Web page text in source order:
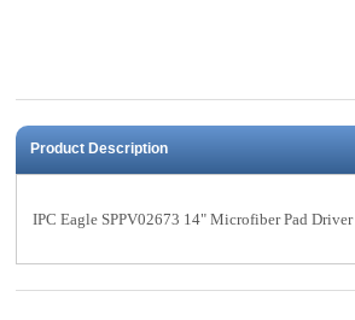
Product Description
IPC Eagle SPPV02673 14" Microfiber Pad Driver